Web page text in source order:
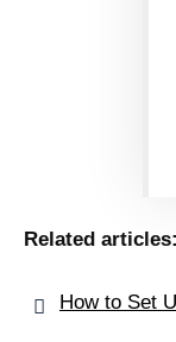
Related articles:
How to Set